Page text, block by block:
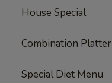
House Special
Combination Platter
Special Diet Menu